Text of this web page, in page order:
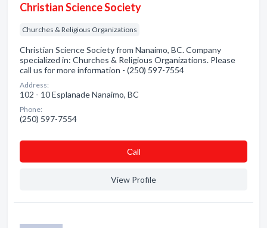
Christian Science Society
Churches & Religious Organizations
Christian Science Society from Nanaimo, BC. Company
specialized in: Churches & Religious Organizations. Please
call us for more information - (250) 597-7554
Address:
102 - 10 Esplanade Nanaimo, BC
Phone:
(250) 597-7554
Сall
View Profile